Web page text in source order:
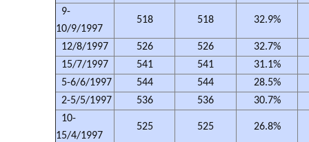
9-
10/9/1997
518 518 32.9%
12/8/1997 526 526
32.7%
15/7/1997
541 541
31.1%
5-6/6/1997
544 544
28.5%
2-5/5/1997
536 536
30.7%
10-
15/4/1997
525 525 26.8%